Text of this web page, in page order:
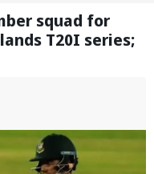
squad for
T20I series;